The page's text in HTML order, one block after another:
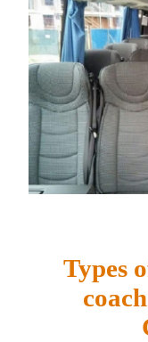
Types